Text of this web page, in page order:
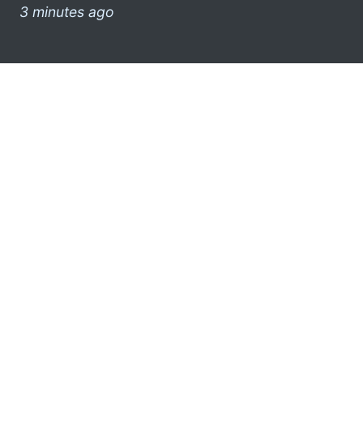
3 minutes ago